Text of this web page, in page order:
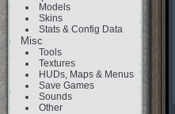
Models
Skins
Stats & Config Data
Misc
Tools
Textures
HUDs, Maps & Menus
Save Games
Sounds
Other